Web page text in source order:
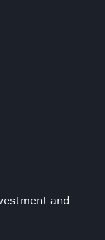
and